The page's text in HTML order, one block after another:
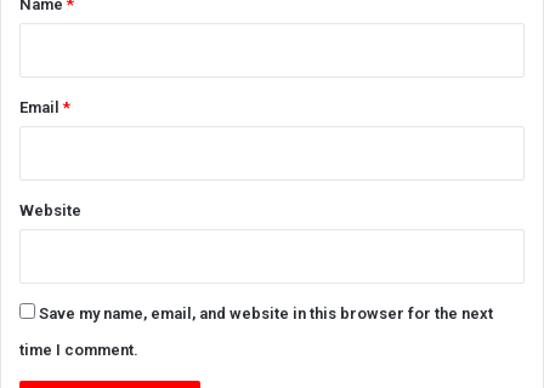
Name*
Email*
Website
Save my name, email, and website in this browser for the next
time I comment.